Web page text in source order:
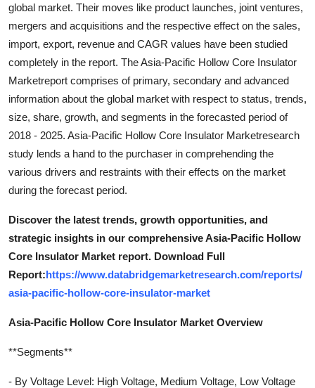
global market. Their moves like product launches, joint ventures,
mergers and acquisitions and the respective effect on the sales,
import, export, revenue and CAGR values have been studied
completely in the report. The Asia-Pacific Hollow Core Insulator
Marketreport comprises of primary, secondary and advanced
information about the global market with respect to status, trends,
size, share, growth, and segments in the forecasted period of
2018 - 2025. Asia-Pacific Hollow Core Insulator Marketresearch
study lends a hand to the purchaser in comprehending the
various drivers and restraints with their effects on the market
during the forecast period.
Discover the latest trends, growth opportunities, and
strategic insights in our comprehensive Asia-Pacific Hollow
Core Insulator Market report. Download Full
Report:https://www.databridgemarketresearch.com/reports/
asia-pacific-hollow-core-insulator-market
Asia-Pacific Hollow Core Insulator Market Overview
**Segments**
- By Voltage Level: High Voltage, Medium Voltage, Low Voltage